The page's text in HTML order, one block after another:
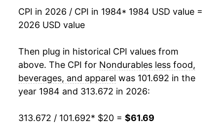
2002 $31.90 -0.71%
2003 $33.73
2004 $36.17 7.24%
10.16%
2006 $42.55 6.78%
2007 $44.49 4.57%
CPI in 2026 / CPI in 1984* 1984 USD value =
2026 USD value
Then plug in historical CPI values from
above. The CPI for Nondurables less food,
beverages, and apparel was 101.692 in the
year 1984 and 313.672 in 2026:
313.672 / 101.692* $20 = $61.69